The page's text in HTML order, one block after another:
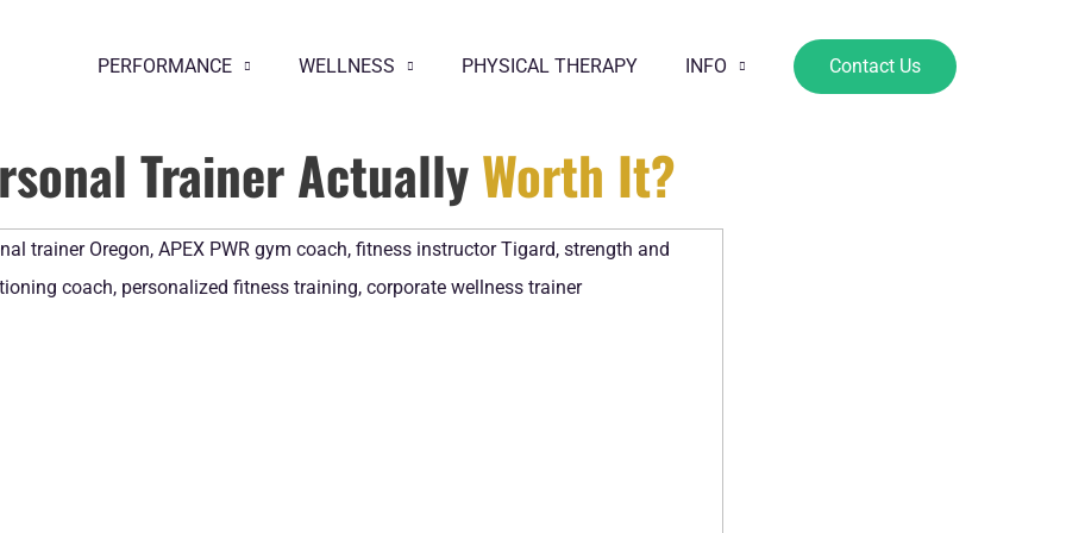
PERFORMANCE WELLNESS PHYSICAL THERAPY INFO Contact Us
Trainer ActuallyWorth It?